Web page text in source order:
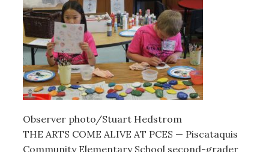
Observer photo/Stuart Hedstrom
THE ARTS COME ALIVE AT PCES — Piscataquis
Community Elementary School second-grader